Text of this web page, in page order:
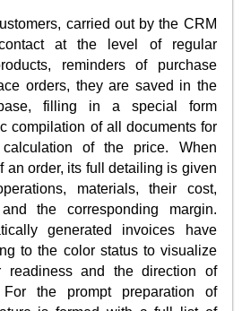
carried out by the CRM
at the level of regular
reminders of purchase
orders, they are saved in the
filling in a special form
compilation of all documents for
of the price. When
an order, its full detailing is given
materials, their cost,
the corresponding margin.
generated invoices have
to the color status to visualize
readiness and the direction of
For the prompt preparation of